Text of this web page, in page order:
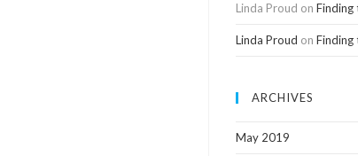
Linda Proud on Finding
Linda Proud on Finding
ARCHIVES
May 2019